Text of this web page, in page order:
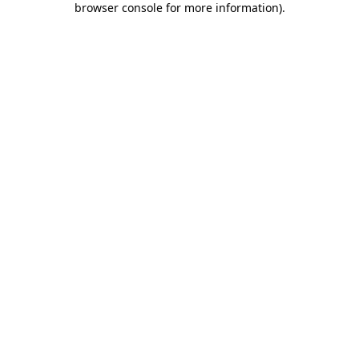
browser console for more information).